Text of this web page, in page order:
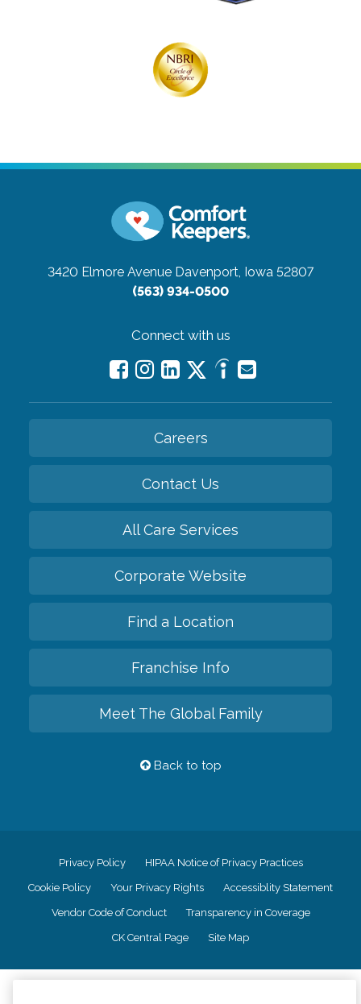
3420 Elmore Avenue Davenport, Iowa 52807
(563) 934-0500
Connect with us
Careers
Contact Us
All Care Services
Corporate Website
Find a Location
Franchise Info
Meet The Global Family
Back to top
Privacy Policy HIPAA Notice of Privacy Practices
Cookie Policy Your Privacy Rights Accessiblity Statement
Vendor Code of Conduct Transparency in Coverage
CK Central Page Site Map